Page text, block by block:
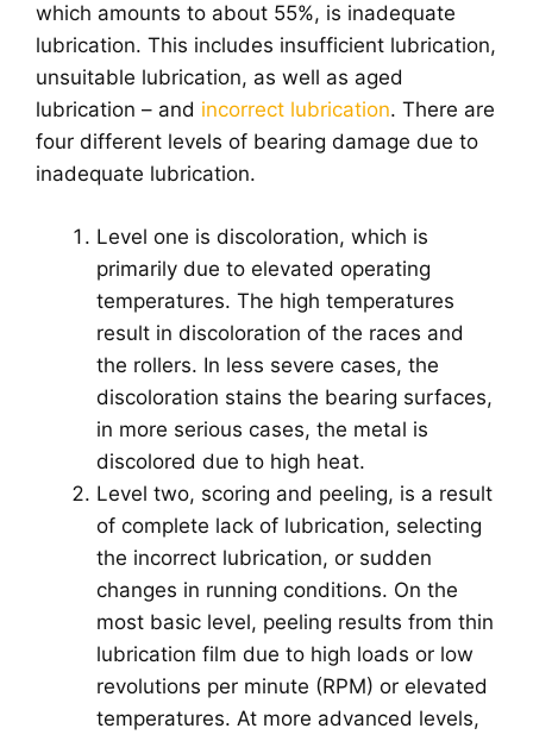
which amounts to about 55%, is inadequate
lubrication. This includes insufficient lubrication,
unsuitable lubrication, as well as aged
lubrication – and incorrect lubrication. There are
four different levels of bearing damage due to
inadequate lubrication.
Level one is discoloration, which is
primarily due to elevated operating
temperatures. The high temperatures
result in discoloration of the races and
the rollers. In less severe cases, the
discoloration stains the bearing surfaces,
in more serious cases, the metal is
discolored due to high heat.
Level two, scoring and peeling, is a result
of complete lack of lubrication, selecting
the incorrect lubrication, or sudden
changes in running conditions. On the
most basic level, peeling results from thin
lubrication film due to high loads or low
revolutions per minute (RPM) or elevated
temperatures. At more advanced levels,